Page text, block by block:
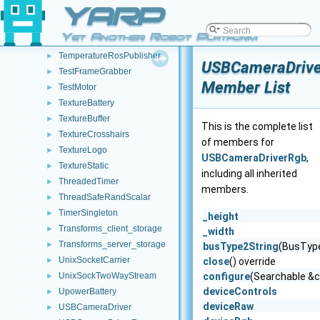
YARP
Yet Another Robot Platform
swig_type_info
TcpRosCarrier
TcpRosStream
► TemperatureRosPublisher
► TestFrameGrabber
► TestMotor
► TextureBattery
► TextureBuffer
► TextureCrosshairs
► TextureLogo
► TextureStatic
► ThreadedTimer
► ThreadSafeRandScalar
► TimerSingleton
► Transforms_client_storage
► Transforms_server_storage
► UnixSocketCarrier
► UnixSockTwoWayStream
► UpowerBattery
► USBCameraDriver
Member List
This is the complete list
of members for
USBCameraDriverRgb,
including all inherited
members.
_height
_width
busType2String
close() override
configure(Searchable
deviceControls
deviceRaw